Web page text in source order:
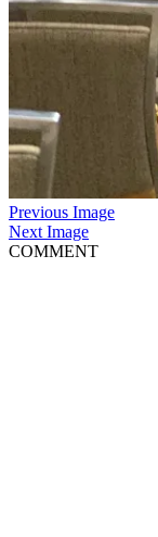
Previous Image
Next Image
COMMENT